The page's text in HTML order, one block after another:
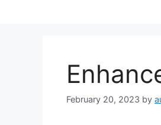
February 20, 2023 by